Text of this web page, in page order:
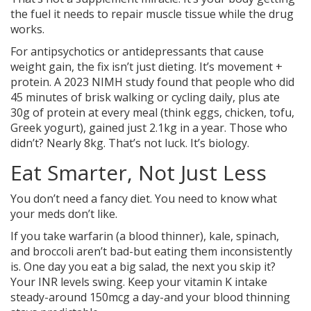
the fuel it needs to repair muscle tissue while the drug
works.
For antipsychotics or antidepressants that cause
weight gain, the fix isn’t just dieting. It’s movement +
protein. A 2023 NIMH study found that people who did
45 minutes of brisk walking or cycling daily, plus ate
30g of protein at every meal (think eggs, chicken, tofu,
Greek yogurt), gained just 2.1kg in a year. Those who
didn’t? Nearly 8kg. That’s not luck. It’s biology.
Eat Smarter, Not Just Less
You don’t need a fancy diet. You need to know what
your meds don’t like.
If you take warfarin (a blood thinner), kale, spinach,
and broccoli aren’t bad-but eating them inconsistently
is. One day you eat a big salad, the next you skip it?
Your INR levels swing. Keep your vitamin K intake
steady-around 150mcg a day-and your blood thinning